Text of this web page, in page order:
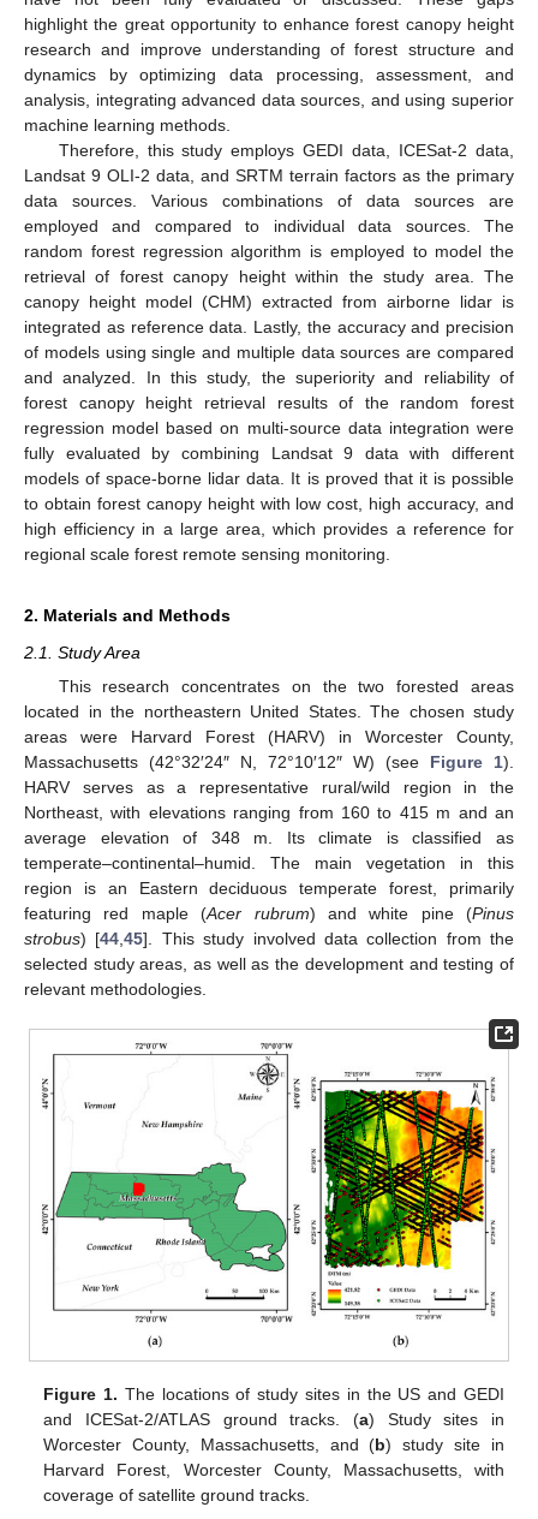
highlight the great opportunity to enhance forest canopy height
research and improve understanding of forest structure and
dynamics by optimizing data processing, assessment, and
analysis, integrating advanced data sources, and using superior
machine learning methods.
Therefore, this study employs GEDI data, ICESat-2 data,
Landsat 9 OLI-2 data, and SRTM terrain factors as the primary
data sources. Various combinations of data sources are
employed and compared to individual data sources. The
random forest regression algorithm is employed to model the
retrieval of forest canopy height within the study area. The
canopy height model (CHM) extracted from airborne lidar is
integrated as reference data. Lastly, the accuracy and precision
of models using single and multiple data sources are compared
and analyzed. In this study, the superiority and reliability of
forest canopy height retrieval results of the random forest
regression model based on multi-source data integration were
fully evaluated by combining Landsat 9 data with different
models of space-borne lidar data. It is proved that it is possible
to obtain forest canopy height with low cost, high accuracy, and
high efficiency in a large area, which provides a reference for
regional scale forest remote sensing monitoring.
2. Materials and Methods
2.1. Study Area
This research concentrates on the two forested areas
located in the northeastern United States. The chosen study
areas were Harvard Forest (HARV) in Worcester County,
Massachusetts (42°32′24″ N, 72°10′12″ W) (see Figure 1).
HARV serves as a representative rural/wild region in the
Northeast, with elevations ranging from 160 to 415 m and an
average elevation of 348 m. Its climate is classified as
temperate–continental–humid. The main vegetation in this
region is an Eastern deciduous temperate forest, primarily
featuring red maple (Acer rubrum) and white pine (Pinus
strobus) [44 ,45]. This study involved data collection from the
selected study areas, as well as the development and testing of
relevant methodologies.
Figure 1. The locations of study sites in the US and GEDI
and ICESat-2/ATLAS ground tracks. (a) Study sites in
Worcester County, Massachusetts, and (b) study site in
Harvard Forest, Worcester County, Massachusetts, with
coverage of satellite ground tracks.